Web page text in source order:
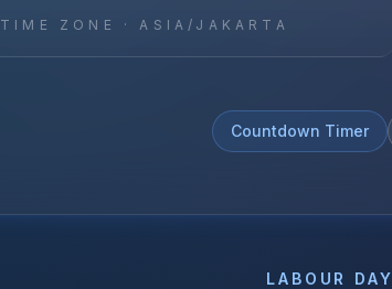
TIME ZONE ·ASIA/JAKARTA
Countdown Timer
LABOUR DAY